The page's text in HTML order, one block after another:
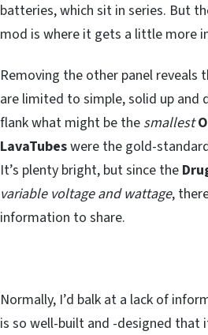
batteries, which sit in series. But
mod is where it gets a little more
Removing the other panel reveals
are limited to simple, solid up and
flank what might be the smallest
LavaTubeswere the gold-
It’s plenty bright, but since the
variable voltage and wattage,
information to share.
Normally, I’d balk at a lack of
is so well-built and -designed that